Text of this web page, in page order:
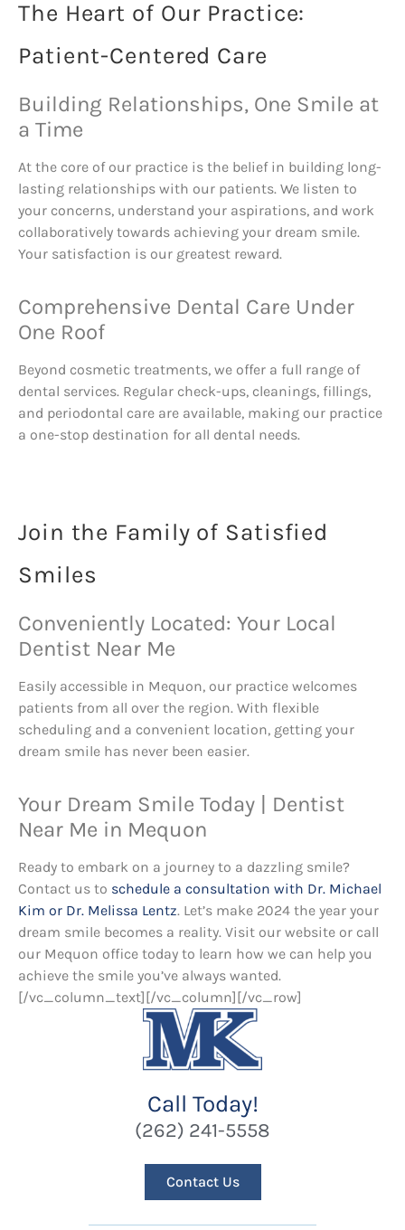
The Heart of Our Practice:
Patient-Centered Care
Building Relationships, One Smile at
a Time
At the core of our practice is the belief in building long-
lasting relationships with our patients. We listen to
your concerns, understand your aspirations, and work
collaboratively towards achieving your dream smile.
Your satisfaction is our greatest reward.
Comprehensive Dental Care Under
One Roof
Beyond cosmetic treatments, we offer a full range of
dental services. Regular check-ups, cleanings, fillings,
and periodontal care are available, making our practice
a one-stop destination for all dental needs.
Join the Family of Satisfied
Smiles
Conveniently Located: Your Local
Dentist Near Me
Easily accessible in Mequon, our practice welcomes
patients from all over the region. With flexible
scheduling and a convenient location, getting your
dream smile has never been easier.
Your Dream Smile Today | Dentist
Near Me in Mequon
Ready to embark on a journey to a dazzling smile?
Contact us to schedule a consultation with Dr. Michael
Kim or Dr. Melissa Lentz. Let’s make 2024 the year your
dream smile becomes a reality. Visit our website or call
our Mequon office today to learn how we can help you
achieve the smile you’ve always wanted.
[/vc_column_text][/vc_column][/vc_row]
Call Today!
(262) 241-5558
Contact Us